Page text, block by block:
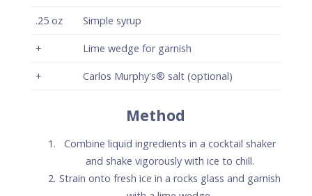
.25 oz Simple syrup
+ Lime wedge for garnish
+ Carlos Murphy's® salt (optional)
Method
Combine liquid ingredients in a cocktail shaker
and shake vigorously with ice to chill.
Strain onto fresh ice in a rocks glass and garnish